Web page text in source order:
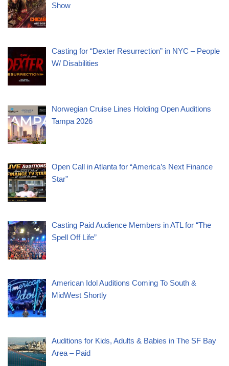
Show
Casting for “Dexter Resurrection” in NYC – People
W/ Disabilities
Norwegian Cruise Lines Holding Open Auditions
Tampa 2026
Open Call in Atlanta for “America’s Next Finance
Star”
Casting Paid Audience Members in ATL for “The
Spell Off Life”
American Idol Auditions Coming To South &
MidWest Shortly
Auditions for Kids, Adults & Babies in The SF Bay
Area – Paid